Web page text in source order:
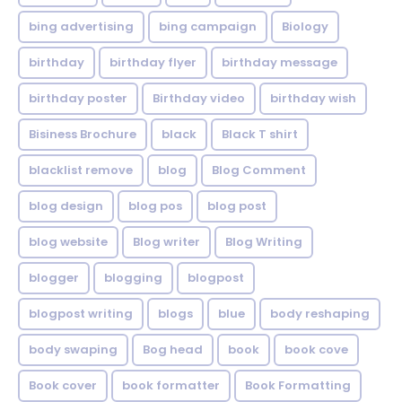
bing advertising bing campaign Biology
birthday birthday flyer birthday message
birthday poster Birthday video birthday wish
Bisiness Brochure black Black T shirt
blacklist remove blog Blog Comment
blog design blog pos blog post
blog website Blog writer Blog Writing
blogger blogging blogpost
blogpost writing blogs blue body reshaping
body swaping Bog head book book cove
Book cover book formatter Book Formatting